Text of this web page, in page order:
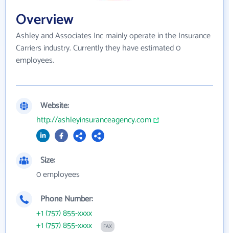
Overview
Ashley and Associates Inc mainly operate in the Insurance
Carriers industry. Currently they have estimated 0
employees.
Website:
http://ashleyinsuranceagency.com
Size:
0 employees
Phone Number:
+1 (757) 855-xxxx
+1 (757) 855-xxxx
FAX